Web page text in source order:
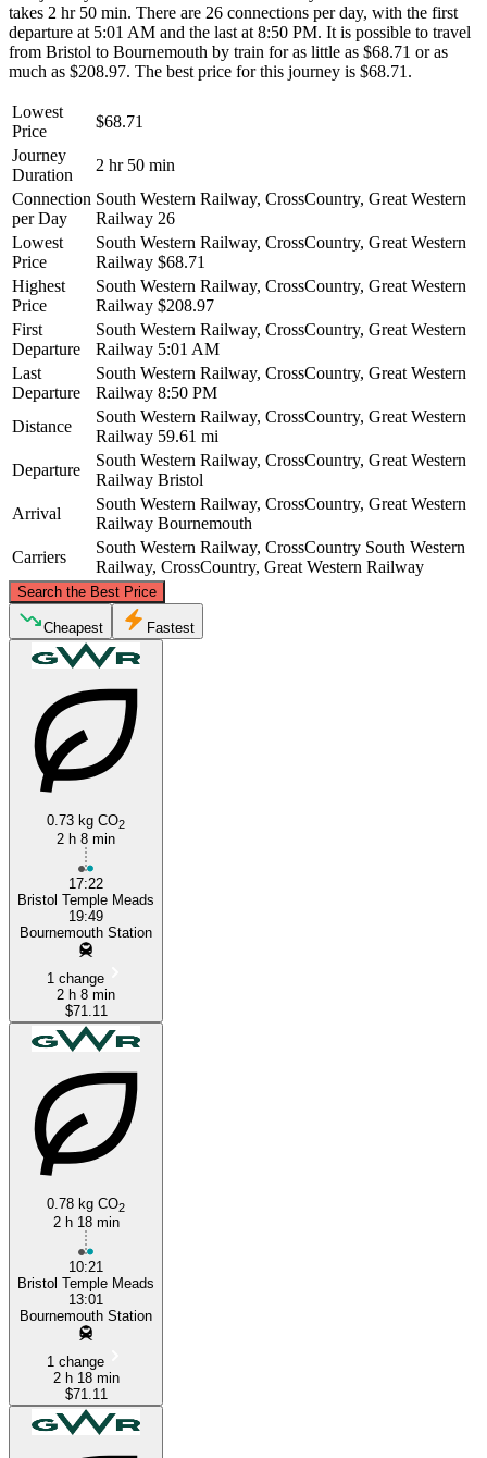
takes 2 hr 50 min. There are 26 connections per day, with the first
departure at 5:01 AM and the last at 8:50 PM. It is possible to travel
from Bristol to Bournemouth by train for as little as $68.71 or as
much as $208.97. The best price for this journey is $68.71.
Lowest
Price
$68.71
Journey
Duration
2 hr 50 min
Connection
per Day
South Western Railway, CrossCountry, Great Western
Railway 26
Lowest
Price
South Western Railway, CrossCountry, Great Western
Railway $68.71
Highest
Price
South Western Railway, CrossCountry, Great Western
Railway $208.97
First
Departure
South Western Railway, CrossCountry, Great Western
Railway 5:01 AM
Last
Departure
South Western Railway, CrossCountry, Great Western
Railway 8:50 PM
Distance
South Western Railway, CrossCountry, Great Western
Railway 59.61 mi
Departure
South Western Railway, CrossCountry, Great Western
Railway Bristol
Arrival
South Western Railway, CrossCountry, Great Western
Railway Bournemouth
Carriers
South Western Railway, CrossCountry South Western
Railway, CrossCountry, Great Western Railway
Search the Best Price
Bristol
© CARTO, © OpenStreetMapcontributors
Cheapest Fastest
0.73 kg CO2
2 h 8 min
17:22
Bristol Temple Meads
19:49
Bournemouth Station
1 change
2 h 8 min
$71.11
0.78 kg CO2
2 h 18 min
10:21
Bristol Temple Meads
13:01
Bournemouth Station
1 change
2 h 18 min
$71.11